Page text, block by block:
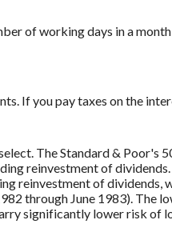
of working days in a
If you pay taxes on the
The Standard & Poor's
reinvestment of
reinvestment of dividends,
through June 1983). The
significantly lower risk of